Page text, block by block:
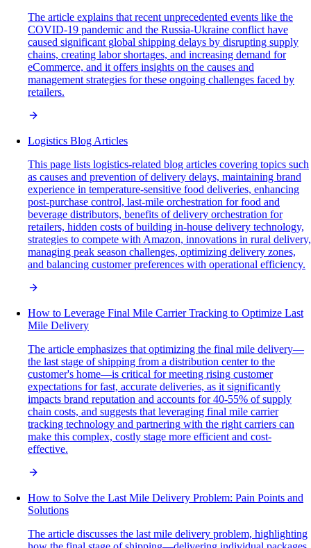
The article explains that recent unprecedented events like the
COVID-19 pandemic and the Russia-Ukraine conflict have
caused significant global shipping delays by disrupting supply
chains, creating labor shortages, and increasing demand for
eCommerce, and it offers insights on the causes and
management strategies for these ongoing challenges faced by
retailers.
Logistics Blog Articles
This page lists logistics-related blog articles covering topics such
as causes and prevention of delivery delays, maintaining brand
experience in temperature-sensitive food deliveries, enhancing
post-purchase control, last-mile orchestration for food and
beverage distributors, benefits of delivery orchestration for
retailers, hidden costs of building in-house delivery technology,
strategies to compete with Amazon, innovations in rural delivery,
managing peak season challenges, optimizing delivery zones,
and balancing customer preferences with operational efficiency.
How to Leverage Final Mile Carrier Tracking to Optimize Last
Mile Delivery
The article emphasizes that optimizing the final mile delivery—
the last stage of shipping from a distribution center to the
customer's home—is critical for meeting rising customer
expectations for fast, accurate deliveries, as it significantly
impacts brand reputation and accounts for 40-55% of supply
chain costs, and suggests that leveraging final mile carrier
tracking technology and partnering with the right carriers can
make this complex, costly stage more efficient and cost-
effective.
How to Solve the Last Mile Delivery Problem: Pain Points and
Solutions
The article discusses the last mile delivery problem, highlighting